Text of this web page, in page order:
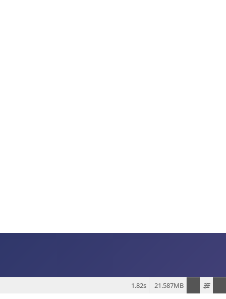
21.587MB
1.82s